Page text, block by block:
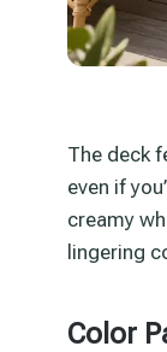
The deck
even if
creamy
lingering
Color